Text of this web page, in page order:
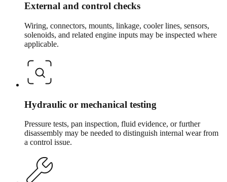
External and control checks
Wiring, connectors, mounts, linkage, cooler lines, sensors,
solenoids, and related engine inputs may be inspected where
applicable.
Hydraulic or mechanical testing
Pressure tests, pan inspection, fluid evidence, or further
disassembly may be needed to distinguish internal wear from
a control issue.